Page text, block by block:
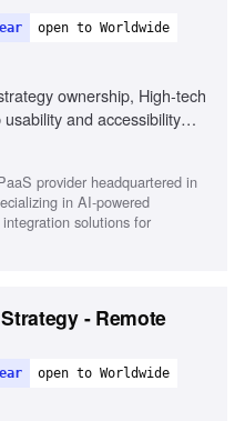
open to Worldwide
ownership, High-tech
and accessibility
(GDPR, CCPA),
Analytical methods for KPI
and accessibility, Change
processes experience,
provider headquartered in
in AI-powered
solutions for
- Remote
open to Worldwide